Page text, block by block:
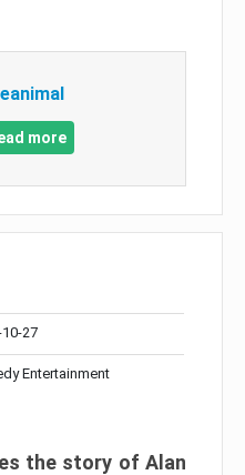
more
27
Entertainment
the story of Alan